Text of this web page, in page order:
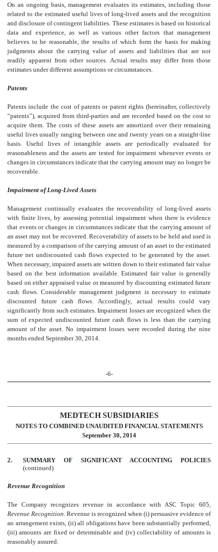
On an ongoing basis, management evaluates its estimates, including those
related to the estimated useful lives of long-lived assets and the recognition
and disclosure of contingent liabilities. These estimates is based on historical
data and experience, as well as various other factors that management
believes to be reasonable, the results of which form the basis for making
judgments about the carrying value of assets and liabilities that are not
readily apparent from other sources. Actual results may differ from those
estimates under different assumptions or circumstances.
Patents
Patents include the cost of patents or patent rights (hereinafter, collectively
“patents”), acquired from third-parties and are recorded based on the cost to
acquire them. The costs of these assets are amortized over their remaining
useful lives usually ranging between one and twenty years on a straight-line
basis. Useful lives of intangible assets are periodically evaluated for
reasonableness and the assets are tested for impairment whenever events or
changes in circumstances indicate that the carrying amount may no longer be
recoverable.
Impairment of Long-Lived Assets
Management continually evaluates the recoverability of long-lived assets
with finite lives, by assessing potential impairment when there is evidence
that events or changes in circumstances indicate that the carrying amount of
an asset may not be recovered. Recoverability of assets to be held and used is
measured by a comparison of the carrying amount of an asset to the estimated
future net undiscounted cash flows expected to be generated by the asset.
When necessary, impaired assets are written down to their estimated fair value
based on the best information available. Estimated fair value is generally
based on either appraised value or measured by discounting estimated future
cash flows. Considerable management judgment is necessary to estimate
discounted future cash flows. Accordingly, actual results could vary
significantly from such estimates. Impairment losses are recognized when the
sum of expected undiscounted future cash flows is less than the carrying
amount of the asset. No impairment losses were recorded during the nine
months ended September 30, 2014.
-6-
MEDTECH SUBSIDIARIES
NOTES TO COMBINED UNAUDITED FINANCIAL STATEMENTS
September 30, 2014
2.
SUMMARY OF SIGNIFICANT ACCOUNTING POLICIES
(continued)
Revenue Recognition
The Company recognizes revenue in accordance with ASC Topic 605,
Revenue Recognition . Revenue is recognized when (i) persuasive evidence of
an arrangement exists, (ii) all obligations have been substantially performed,
(iii) amounts are fixed or determinable and (iv) collectability of amounts is
reasonably assured.